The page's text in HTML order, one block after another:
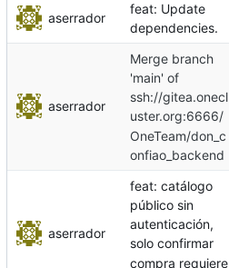
aserrador
feat: Update
dependencies.
aserrador
Merge branch
'main' of
ssh://gitea.onecl
uster.org:6666/
OneTeam/don_c
onfiao_backend
aserrador
feat: catálogo
público sin
autenticación,
solo confirmar
compra requiere